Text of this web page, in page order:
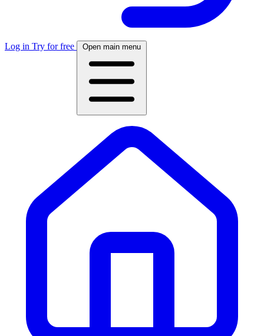
Log in Try for free Open main menu